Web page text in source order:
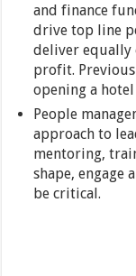
and finance
drive top line
deliver equally
profit.
opening a
People
approach to
mentoring,
shape, engage
be critical.